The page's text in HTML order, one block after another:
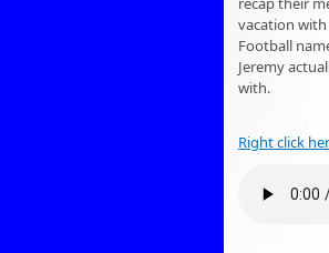
vacation with
Football
Jeremy
with.
Right click